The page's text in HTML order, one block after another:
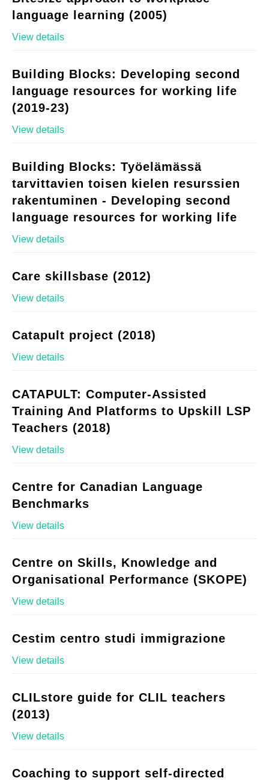
language learning (2005)
View details
Building Blocks: Developing second
language resources for working life
(2019-23)
View details
Building Blocks: Työelämässä
tarvittavien toisen kielen resurssien
rakentuminen - Developing second
language resources for working life
View details
Care skillsbase (2012)
View details
Catapult project (2018)
View details
CATAPULT: Computer-Assisted
Training And Platforms to Upskill LSP
Teachers (2018)
View details
Centre for Canadian Language
Benchmarks
View details
Centre on Skills, Knowledge and
Organisational Performance (SKOPE)
View details
Cestim centro studi immigrazione
View details
CLILstore guide for CLIL teachers
(2013)
View details
Coaching to support self-directed